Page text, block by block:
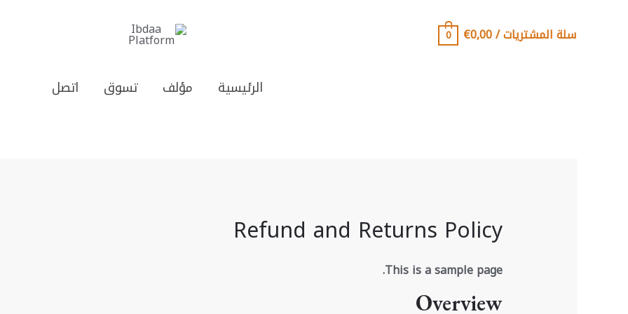
سلة المشتريات/
€0,00
0
الرئيسية مؤلف تسوق اتصل
Refund and Returns Policy
This is a sample page.
Overview